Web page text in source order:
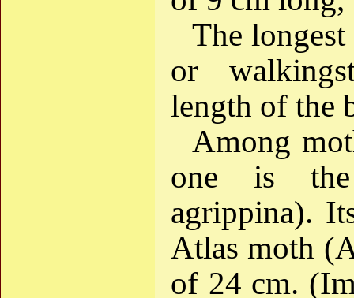
The
or
length of the
Among
one is the
agrippina).
Atlas moth
of 24 cm.